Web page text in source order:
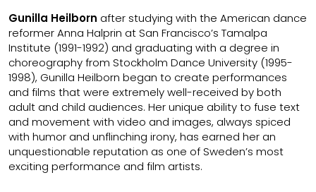
Gunilla Heilborn after studying with the American dance
reformer Anna Halprin at San Francisco’s Tamalpa
Institute (1991-1992) and graduating with a degree in
choreography from Stockholm Dance University (1995-
1998), Gunilla Heilborn began to create performances
and films that were extremely well-received by both
adult and child audiences. Her unique ability to fuse text
and movement with video and images, always spiced
with humor and unflinching irony, has earned her an
unquestionable reputation as one of Sweden’s most
exciting performance and film artists.